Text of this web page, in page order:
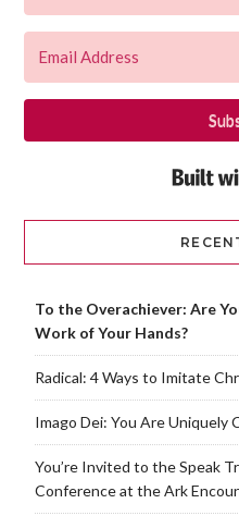
To the Overachiever: Are
Work of Your Hands?
Radical: 4 Ways to Imitate
Imago Dei: You Are Uniquely
You’re Invited to the Speak
Conference at the Ark